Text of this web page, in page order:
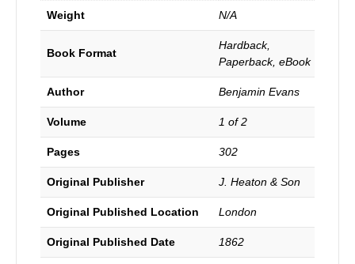
Weight N/A
Book Format
Hardback,
Paperback, eBook
Author Benjamin Evans
Volume 1 of 2
Pages 302
Original Publisher J. Heaton & Son
Original Published Location London
Original Published Date 1862